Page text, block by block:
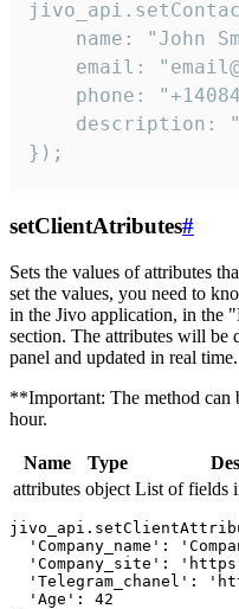
name: "John
email:
phone:
description:
});
setClientAtributes#
Sets the values ​​of attributes
set the values, you need to
in the Jivo application, in the
section. The attributes will be
panel and updated in real time.
**Important: The method can
hour.
Name Type
attributes object List of fields
'Company_name':
'Company_site':
'Telegram_chanel':
  'Age': 42